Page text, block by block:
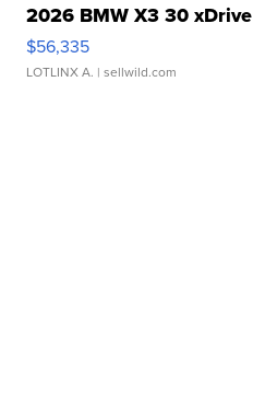
2026 BMW X3 30 xDrive
$56,335
LOTLINX A. | sellwild.com